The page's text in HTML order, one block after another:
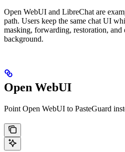
Open WebUI and LibreChat are
path. Users keep the same chat UI
masking, forwarding, restoration, and
background.
Open WebUI
Point Open WebUI to PasteGuard